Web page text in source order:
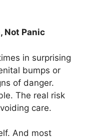
Not Panic
in surprising
bumps or
of danger.
The real risk
care.
And most